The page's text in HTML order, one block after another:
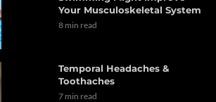
Your Musculoskeletal System
8 min read
Temporal Headaches &
Toothaches
7 min read